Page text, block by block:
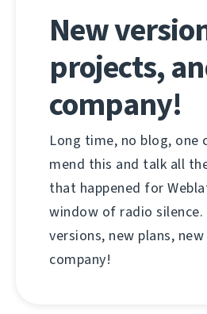
New
projects,
company!
Long time, no blog, one
mend this and talk all
that happened for
window of radio silence.
versions, new plans,
company!